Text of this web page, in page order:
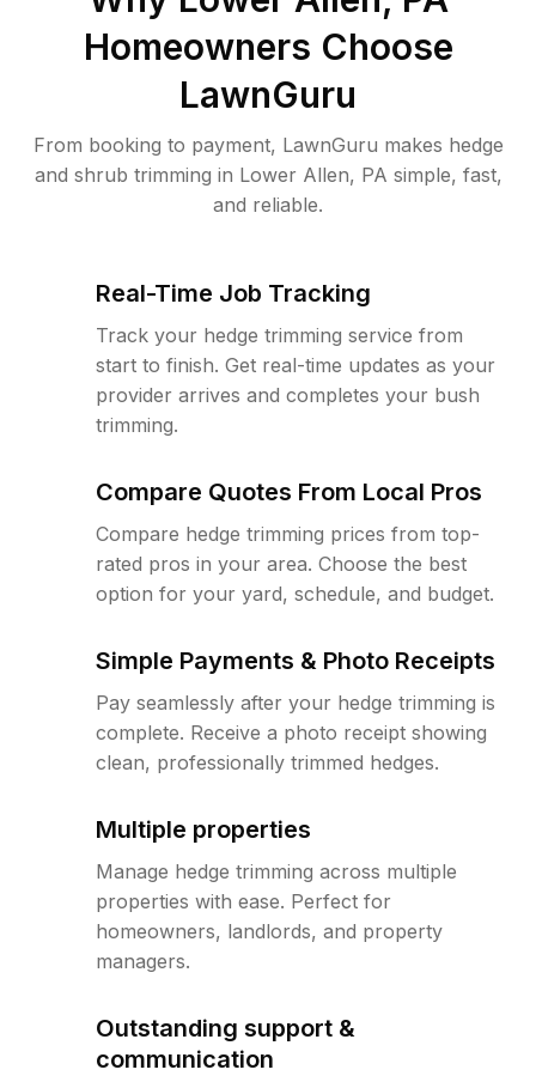
Homeowners Choose
LawnGuru
From booking to payment, LawnGuru makes hedge
and shrub trimming in Lower Allen, PA simple, fast,
and reliable.
Real-Time Job Tracking
Track your hedge trimming service from
start to finish. Get real-time updates as your
provider arrives and completes your bush
trimming.
Compare Quotes From Local Pros
Compare hedge trimming prices from top-
rated pros in your area. Choose the best
option for your yard, schedule, and budget.
Simple Payments & Photo Receipts
Pay seamlessly after your hedge trimming is
complete. Receive a photo receipt showing
clean, professionally trimmed hedges.
Multiple properties
Manage hedge trimming across multiple
properties with ease. Perfect for
homeowners, landlords, and property
managers.
Outstanding support &
communication